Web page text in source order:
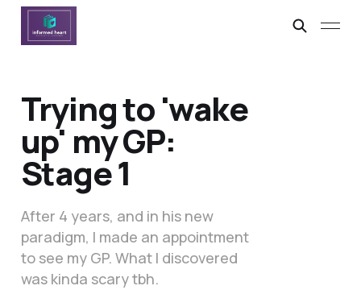
Trying to 'wake
up' my GP:
Stage 1
After 4 years, and in his new
paradigm, I made an appointment
to see my GP. What I discovered
was kinda scary tbh.